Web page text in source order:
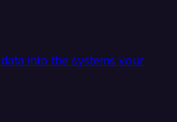
into the systems your